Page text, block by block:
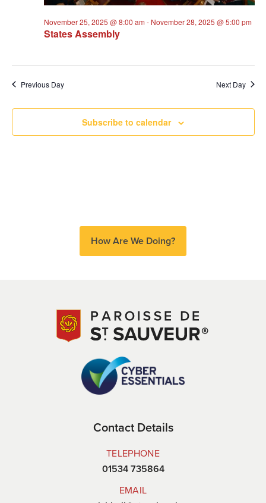
States Assembly
November 25, 2025 @ 8:00 am - November 28, 2025 @ 5:00 pm
Previous Day Next Day
Subscribe to calendar
How Are We Doing?
Contact Details
TELEPHONE
01534 735864
EMAIL